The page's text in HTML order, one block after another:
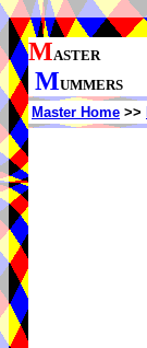
MASTER
MUMMERS
Master Home >>